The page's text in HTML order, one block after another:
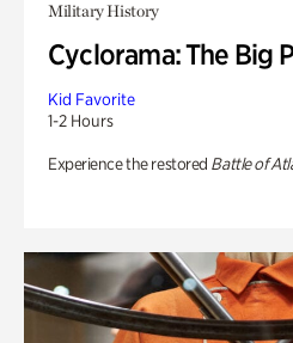
Military History
Cyclorama: The Big
Kid Favorite
1-2 Hours
Experience the restored Battle of